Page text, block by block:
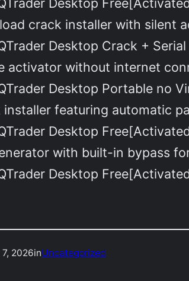
crack installer with silent
Desktop Crack +
activator without internet
Desktop Portable no
installer featuring automatic
Desktop
with built-in bypass
Desktop
2026inUncategorized